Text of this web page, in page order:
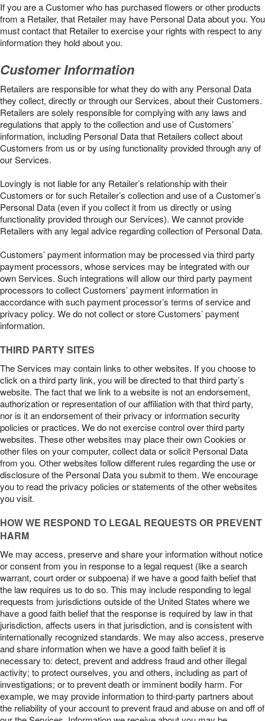
If you are a Customer who has purchased flowers or other products
from a Retailer, that Retailer may have Personal Data about you. You
must contact that Retailer to exercise your rights with respect to any
information they hold about you.
Customer Information
Retailers are responsible for what they do with any Personal Data
they collect, directly or through our Services, about their Customers.
Retailers are solely responsible for complying with any laws and
regulations that apply to the collection and use of Customers’
information, including Personal Data that Retailers collect about
Customers from us or by using functionality provided through any of
our Services.
Lovingly is not liable for any Retailer’s relationship with their
Customers or for such Retailer’s collection and use of a Customer’s
Personal Data (even if you collect it from us directly or using
functionality provided through our Services). We cannot provide
Retailers with any legal advice regarding collection of Personal Data.
Customers’ payment information may be processed via third party
payment processors, whose services may be integrated with our
own Services. Such integrations will allow our third party payment
processors to collect Customers’ payment information in
accordance with such payment processor’s terms of service and
privacy policy. We do not collect or store Customers’ payment
information.
THIRD PARTY SITES
The Services may contain links to other websites. If you choose to
click on a third party link, you will be directed to that third party’s
website. The fact that we link to a website is not an endorsement,
authorization or representation of our affiliation with that third party,
nor is it an endorsement of their privacy or information security
policies or practices. We do not exercise control over third party
websites. These other websites may place their own Cookies or
other files on your computer, collect data or solicit Personal Data
from you. Other websites follow different rules regarding the use or
disclosure of the Personal Data you submit to them. We encourage
you to read the privacy policies or statements of the other websites
you visit.
HOW WE RESPOND TO LEGAL REQUESTS OR PREVENT
HARM
We may access, preserve and share your information without notice
or consent from you in response to a legal request (like a search
warrant, court order or subpoena) if we have a good faith belief that
the law requires us to do so. This may include responding to legal
requests from jurisdictions outside of the United States where we
have a good faith belief that the response is required by law in that
jurisdiction, affects users in that jurisdiction, and is consistent with
internationally recognized standards. We may also access, preserve
and share information when we have a good faith belief it is
necessary to: detect, prevent and address fraud and other illegal
activity; to protect ourselves, you and others, including as part of
investigations; or to prevent death or imminent bodily harm. For
example, we may provide information to third-party partners about
the reliability of your account to prevent fraud and abuse on and off of